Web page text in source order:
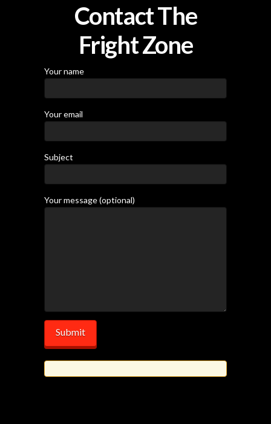
Contact The
Fright Zone
Your name
Your email
Subject
Your message (optional)